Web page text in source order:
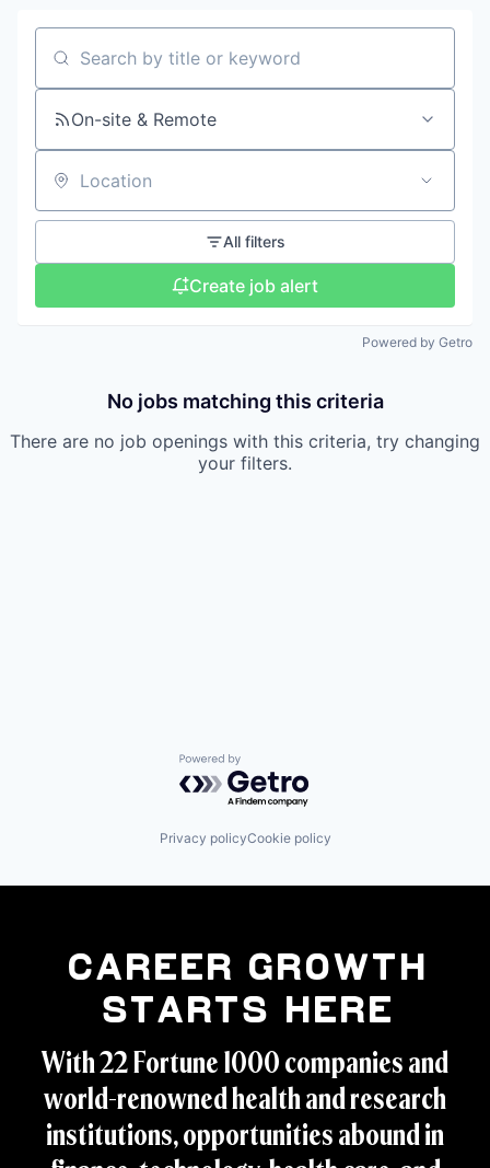
Search by title or keyword
On-site & Remote
Location
All filters
Create job alert
Powered by Getro
No jobs matching this criteria
There are no job openings with this criteria, try changing
your filters.
Powered by Getro.com
Privacy policyCookie policy
Career Growth
Starts Here
With 22 Fortune 1000 companies and
world-renowned health and research
institutions, opportunities abound in